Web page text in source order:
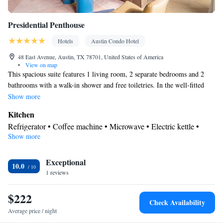
rack
Smoking: No smoking
Presidential Penthouse
Hotels
Austin Condo Hotel
48 East Avenue, Austin, TX 78701, United States of America
•
View on map
This spacious suite features 1 living room, 2 separate bedrooms and 2
bathrooms with a walk-in shower and free toiletries. In the well-fitted
kitchen, guests will find a stovetop, a refrigerator, a dishwasher and an
channels, a washing machine, soundproof walls, a coffee machine as well
as lake views. The unit has 4 beds.
Show more
Kitchen
Refrigerator • Coffee machine • Microwave • Electric kettle •
Outdoor furniture • Dishwasher • Oven • Stovetop • Toaster •
In your private bathroom
Free toiletries • Bathrobe • Toilet • Bath or shower • Slippers •
Hairdryer • Additional toilet • Toilet paper
View
Balcony • Lake view • City view • River view
Show more
10.0 Exceptional
1 reviews
$222
Average price / night
Check Availability